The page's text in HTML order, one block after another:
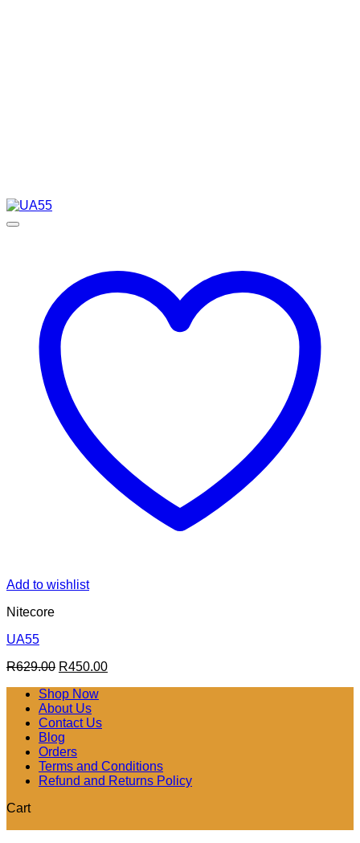
Add to wishlist
Nitecore
UA55
R629.00 Original
was:
R629.00.
R450.00Current
Shop Now
About Us
Contact Us
Blog
Orders
Terms and Conditions
Refund and Returns Policy
Cart